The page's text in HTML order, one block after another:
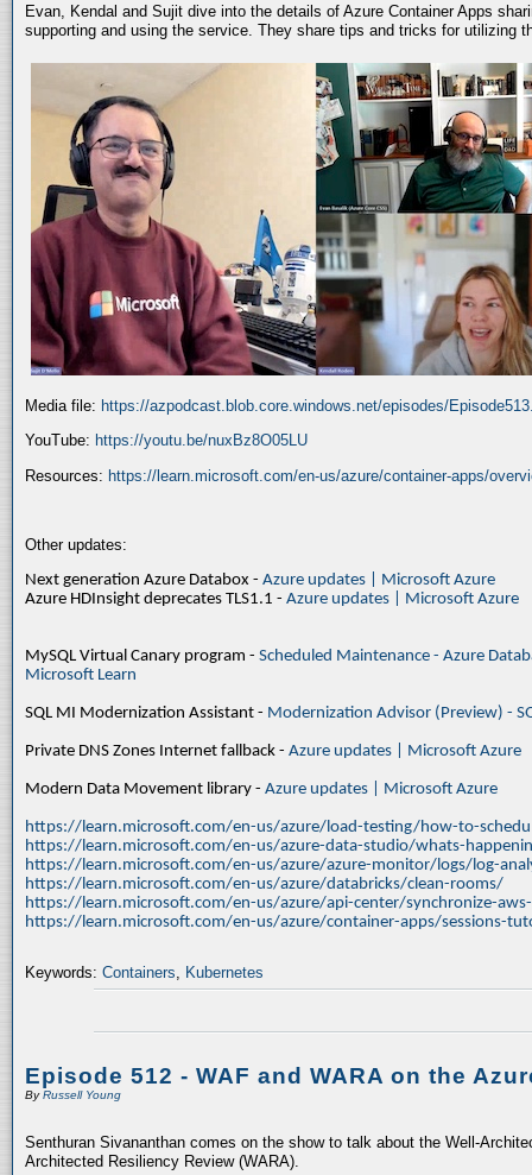
Evan, Kendal and Sujit dive into the details of Azure Container Apps
supporting and using the service. They share tips and tricks for utilizing
Media file: https://azpodcast.blob.core.windows.net/episodes/
YouTube: https://youtu.be/nuxBz8O05LU
Resources: https://learn.microsoft.com/en-us/azure/container-apps/
Other updates:
Next generation Azure Databox - Azure updates | Microsoft Azure
Azure HDInsight deprecates TLS1.1 - Azure updates | Microsoft Azure
MySQL Virtual Canary program - Scheduled Maintenance - Azure
Microsoft Learn
SQL MI Modernization Assistant - Modernization Advisor (Preview) -
Private DNS Zones Internet fallback - Azure updates | Microsoft Azure
Modern Data Movement library - Azure updates | Microsoft Azure
https://learn.microsoft.com/en-us/azure/load-testing/how-to-
https://learn.microsoft.com/en-us/azure-data-studio/whats-
https://learn.microsoft.com/en-us/azure/azure-monitor/logs/log-
https://learn.microsoft.com/en-us/azure/databricks/clean-rooms/
https://learn.microsoft.com/en-us/azure/api-center/synchronize-
https://learn.microsoft.com/en-us/azure/container-apps/sessions-
Keywords: Containers, Kubernetes
Episode 512 - WAF and WARA on the
ByRussell Young
Senthuran Sivananthan comes on the show to talk about the Well-
Architected Resiliency Review (WARA).